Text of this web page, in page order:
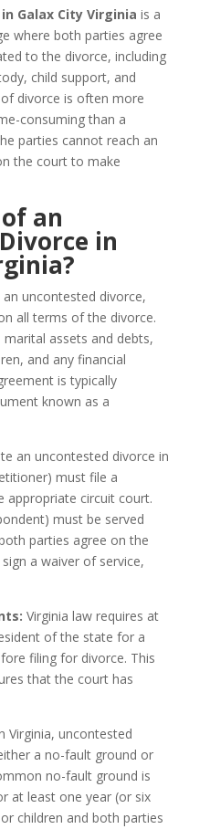
Galax City Virginia is a
where both parties agree
to the divorce, including
child support, and
divorce is often more
consuming than a
parties cannot reach an
the court to make
an
in
an uncontested divorce,
all terms of the divorce.
assets and debts,
and any financial
is typically
known as a
an uncontested divorce in
must file a
appropriate circuit court.
must be served
parties agree on the
a waiver of service,
Virginia law requires at
of the state for a
filing for divorce. This
that the court has
Virginia, uncontested
a no-fault ground or
no-fault ground is
at least one year (or six
children and both parties